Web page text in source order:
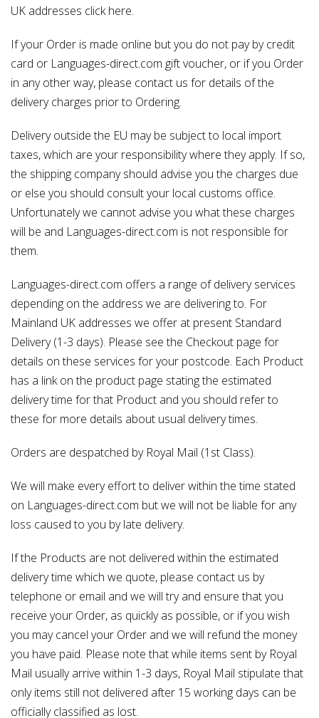
UK addresses click here.
If your Order is made online but you do not pay by credit
card or Languages-direct.com gift voucher, or if you Order
in any other way, please contact us for details of the
delivery charges prior to Ordering.
Delivery outside the EU may be subject to local import
taxes, which are your responsibility where they apply. If so,
the shipping company should advise you the charges due
or else you should consult your local customs office.
Unfortunately we cannot advise you what these charges
will be and Languages-direct.com is not responsible for
them.
Languages-direct.com offers a range of delivery services
depending on the address we are delivering to. For
Mainland UK addresses we offer at present Standard
Delivery (1-3 days). Please see the Checkout page for
details on these services for your postcode. Each Product
has a link on the product page stating the estimated
delivery time for that Product and you should refer to
these for more details about usual delivery times.
Orders are despatched by Royal Mail (1st Class).
We will make every effort to deliver within the time stated
on Languages-direct.com but we will not be liable for any
loss caused to you by late delivery.
If the Products are not delivered within the estimated
delivery time which we quote, please contact us by
telephone or email and we will try and ensure that you
receive your Order, as quickly as possible, or if you wish
you may cancel your Order and we will refund the money
you have paid. Please note that while items sent by Royal
Mail usually arrive within 1-3 days, Royal Mail stipulate that
only items still not delivered after 15 working days can be
officially classified as lost.